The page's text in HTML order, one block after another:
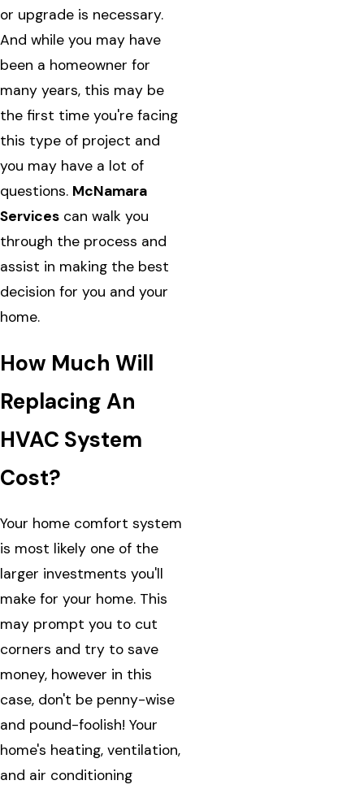
or upgrade is necessary.
And while you may have
been a homeowner for
many years, this may be
the first time you're facing
this type of project and
you may have a lot of
questions. McNamara
Services can walk you
through the process and
assist in making the best
decision for you and your
home.
How Much Will
Replacing An
HVAC System
Cost?
Your home comfort system
is most likely one of the
larger investments you'll
make for your home. This
may prompt you to cut
corners and try to save
money, however in this
case, don't be penny-wise
and pound-foolish! Your
home's heating, ventilation,
and air conditioning